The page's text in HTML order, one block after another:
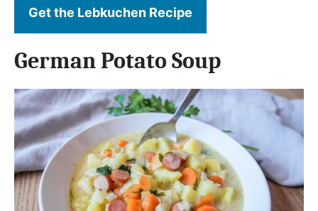
Get the Lebkuchen Recipe
German Potato Soup